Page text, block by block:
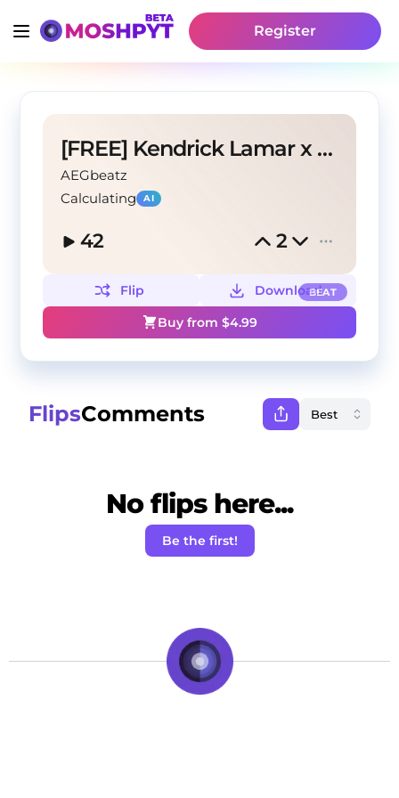
Register
[FREE] Kendrick Lamar x DAMN. Type Beat 'FIGHT.'
AEGbeatz
Calculating
AI
42 2
BEAT
Flip
Download
Buy from $4.99
FlipsComments
No flips here...
Be the first!